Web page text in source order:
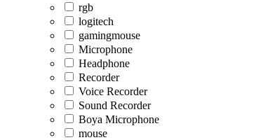
rgb
logitech
gamingmouse
Microphone
Headphone
Recorder
Voice Recorder
Sound Recorder
Boya Microphone
mouse